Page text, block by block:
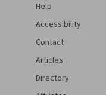
Help
Accessibility
Contact
Articles
Directory